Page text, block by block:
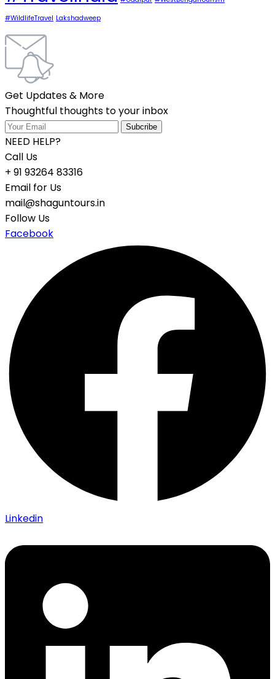
#WildlifeTravel Lakshadweep
Get Updates & More
Thoughtful thoughts to your inbox
NEED HELP?
Call Us
+ 91 93264 83316
Email for Us
mail@shaguntours.in
Follow Us
Facebook
Linkedin